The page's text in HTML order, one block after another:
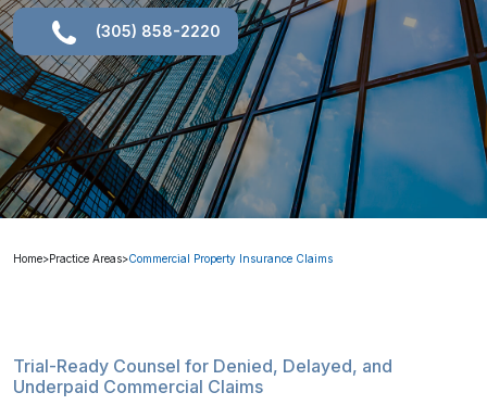
(305) 858-2220
Home>Practice Areas>Commercial Property Insurance Claims
Trial-Ready Counsel for Denied, Delayed, and
Underpaid Commercial Claims